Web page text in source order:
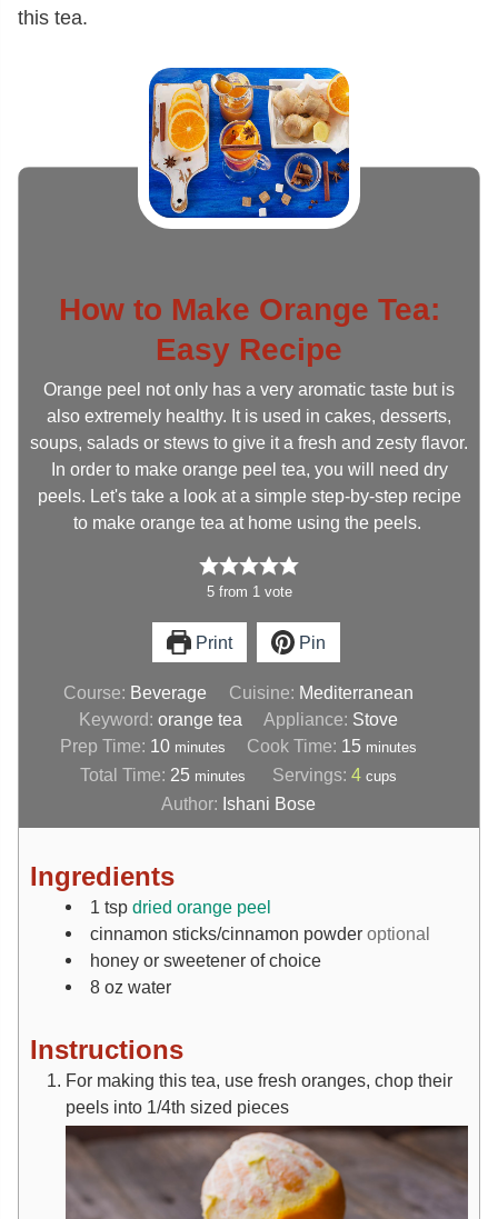
this tea.
How to Make Orange Tea:
Easy Recipe
Orange peel not only has a very aromatic taste but is
also extremely healthy. It is used in cakes, desserts,
soups, salads or stews to give it a fresh and zesty flavor.
In order to make orange peel tea, you will need dry
peels. Let's take a look at a simple step-by-step recipe
to make orange tea at home using the peels.
5from 1 vote
Print Pin
Course: Beverage Cuisine: Mediterranean
Keyword: orange tea Appliance: Stove
Prep Time: 10 minutes Cook Time: 15 minutes
Total Time: 25 minutes Servings: 4 cups
Author: Ishani Bose
Ingredients
1 tsp dried orange peel
cinnamon sticks/cinnamon powderoptional
honey or sweetener of choice
8 oz water
Instructions
For making this tea, use fresh oranges, chop their
peels into 1/4th sized pieces